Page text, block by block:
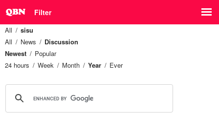
Filter
All
sisu
All
News
Discussion
Newest
Popular
24 hours
Week Month Year Ever